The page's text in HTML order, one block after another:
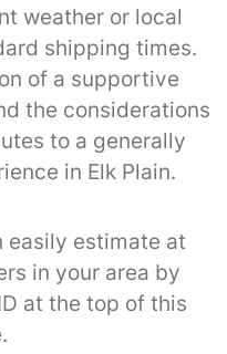
weather or local
shipping times.
of a supportive
the considerations
to a generally
in Elk Plain.
easily estimate at
in your area by
at the top of this